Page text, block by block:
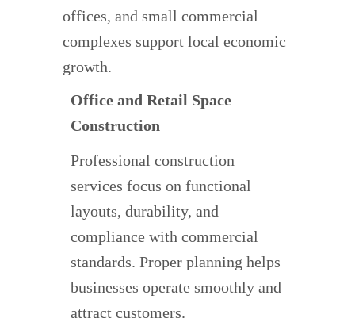
offices, and small commercial
complexes support local economic
growth.
Office and Retail Space
Construction
Professional construction
services focus on functional
layouts, durability, and
compliance with commercial
standards. Proper planning helps
businesses operate smoothly and
attract customers.